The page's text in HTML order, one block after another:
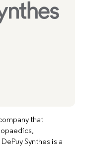
that
Synthes is a